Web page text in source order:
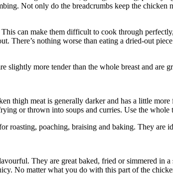
Not only do the breadcrumbs keep the chicken
can make them difficult to cook through
There’s nothing worse than eating a dried-out
slightly more tender than the whole breast and are
meat is generally darker and has a little more
or thrown into soups and curries. Use the whole
roasting, poaching, braising and baking. They are
They are great baked, fried or simmered in
No matter what you do with this part of the